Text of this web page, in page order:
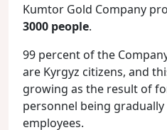
Kumtor Gold Company
3000 people.
99 percent of the
are Kyrgyz citizens, and
growing as the result of
personnel being
employees.